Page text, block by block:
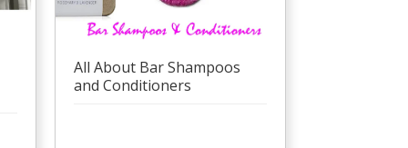
All About Bar Shampoos
and Conditioners